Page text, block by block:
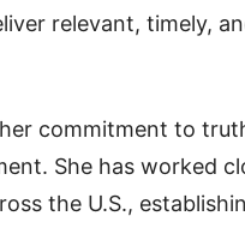
relevant, timely,
commitment to
She has worked
the U.S.,